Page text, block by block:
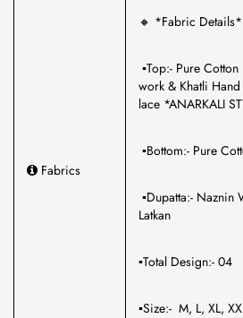
Fabrics
🔸 *Fabric Details*
▪️Top:- Pure
work & Khatli
lace *ANARKALI
▪️Bottom:- Pure
▪️Dupatta:- Naznin
Latkan
▪️Total Design:- 04
▪️Size:- M, L, XL,